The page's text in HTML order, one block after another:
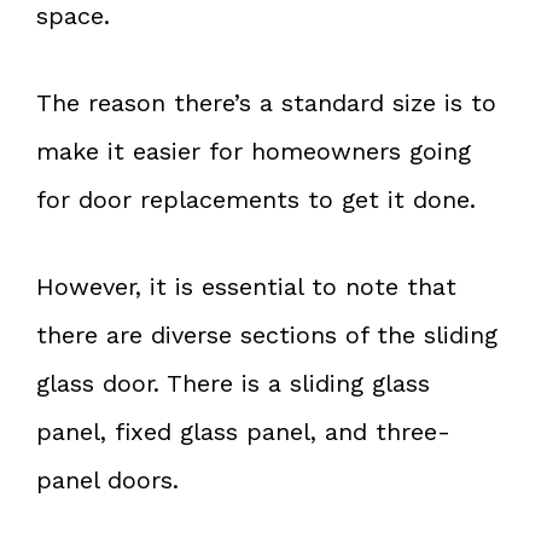
space.
The reason there’s a standard size is to
make it easier for homeowners going
for door replacements to get it done.
However, it is essential to note that
there are diverse sections of the sliding
glass door. There is a sliding glass
panel, fixed glass panel, and three-
panel doors.